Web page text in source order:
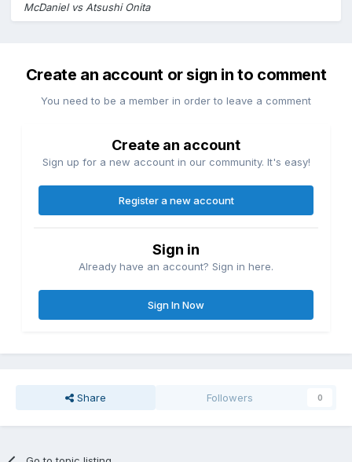
McDaniel vs Atsushi Onita
Create an account or sign in to comment
You need to be a member in order to leave a comment
Create an account
Sign up for a new account in our community. It's easy!
Register a new account
Sign in
Already have an account? Sign in here.
Sign In Now
Share Followers 0